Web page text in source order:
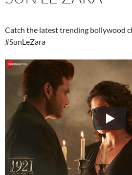
Catch the latest trending bollywood
#SunLeZara